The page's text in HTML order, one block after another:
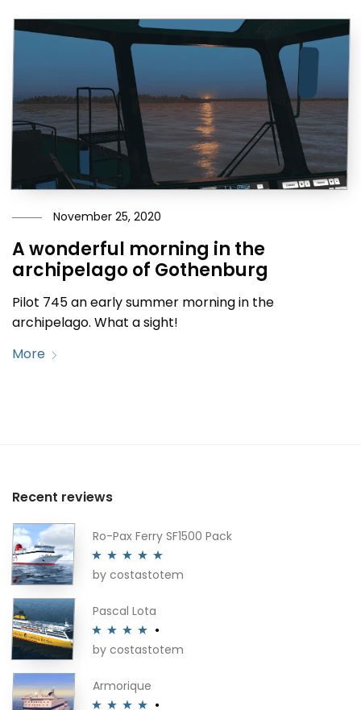
November 25, 2020
A wonderful morning in the
archipelago of Gothenburg
Pilot 745 an early summer morning in the
archipelago. What a sight!
More
Recent reviews
Ro-Pax Ferry SF1500 Pack
Rated5out
by costastotem
Pascal Lota
Rated4
by costastotem
Armorique